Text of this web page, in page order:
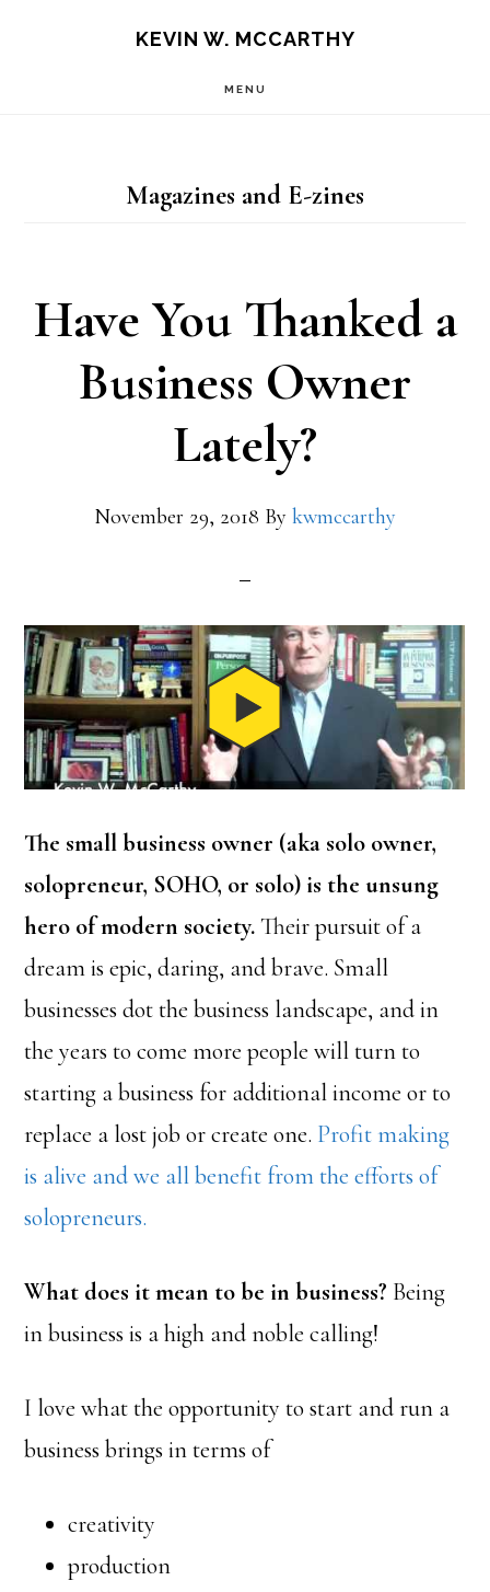
KEVIN W. MCCARTHY
MENU
Magazines and E-zines
Have You Thanked a
Business Owner
Lately?
November 29, 2018 By kwmccarthy
The small business owner (aka solo owner,
solopreneur, SOHO, or solo) is the unsung
hero of modern society.Their pursuit of a
dream is epic, daring, and brave. Small
businesses dot the business landscape, and in
the years to come more people will turn to
starting a business for additional income or to
replace a lost job or create one. Profit making
is alive and we all benefit from the efforts of
solopreneurs.
What does it mean to be in business? Being
in business is a high and noble calling!
I love what the opportunity to start and run a
business brings in terms of
creativity
production